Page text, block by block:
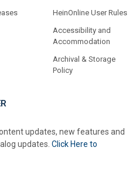
HeinOnline User Rules
Accessibility and
Accommodation
Archival & Storage
Policy
updates, new features and
updates. Click Here to